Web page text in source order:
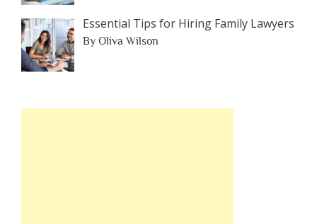
Essential Tips for Hiring Family Lawyers
By Oliva Wilson